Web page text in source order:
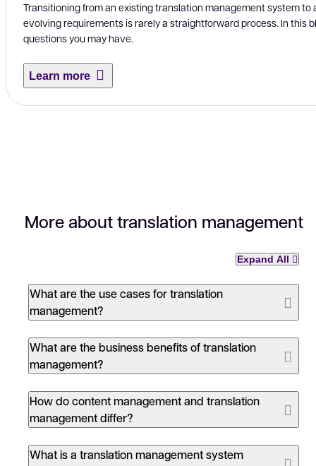
Transitioning from an existing translation management system to
evolving requirements is rarely a straightforward process. In this
questions you may have.
Learn more
More about translation management
Expand All
What are the use cases for translation
management?
Estimation and tracking of translation costs
Standardization of workflow and tools
Centralization of linguistic data
What are the business benefits of translation
management?
throughput is increased by leveraging
How do content management and translation
management differ?
What is a translation management system